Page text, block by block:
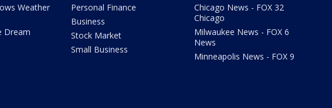
Weather
Dream
Personal Finance
Business
Stock Market
Small Business
Chicago News - FOX 32
Chicago
Milwaukee News - FOX 6
News
Minneapolis News - FOX 9